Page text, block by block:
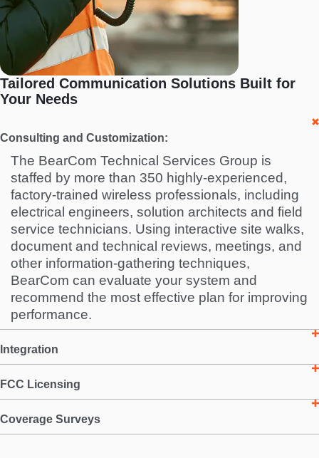
Tailored Communication Solutions Built for
Your Needs
Consulting and Customization:
The BearCom Technical Services Group is
staffed by more than 350 highly-experienced,
factory-trained wireless professionals, including
electrical engineers, solution architects and field
service technicians. Using interactive site walks,
document and technical reviews, meetings, and
other information-gathering techniques,
BearCom can evaluate your system and
recommend the most effective plan for improving
performance.
Integration
FCC Licensing
Coverage Surveys